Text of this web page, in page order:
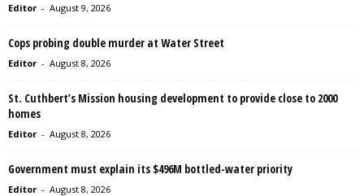
Editor - August 9, 2026
Cops probing double murder at Water Street
Editor - August 8, 2026
St. Cuthbert’s Mission housing development to provide close to 2000
homes
Editor - August 8, 2026
Government must explain its $496M bottled-water priority
Editor - August 8, 2026